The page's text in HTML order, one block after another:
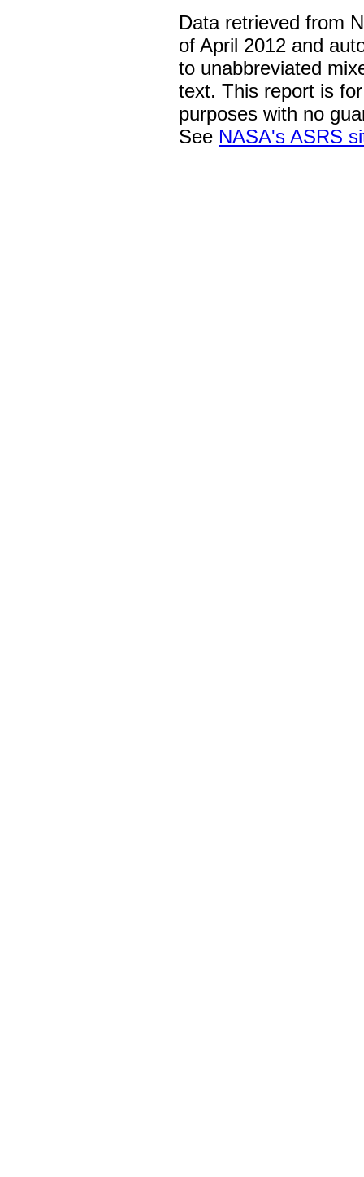
Data retrieved from
of April 2012 and
to unabbreviated
text. This report is
purposes with no
See NASA's ASRS